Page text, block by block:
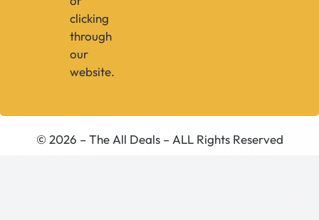
clicking
through
our
website.
© 2026 – The All Deals – ALL Rights Reserved